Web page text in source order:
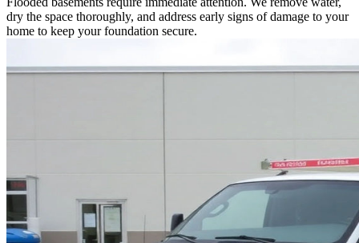
dry the space thoroughly, and address early signs of damage to your
home to keep your foundation secure.